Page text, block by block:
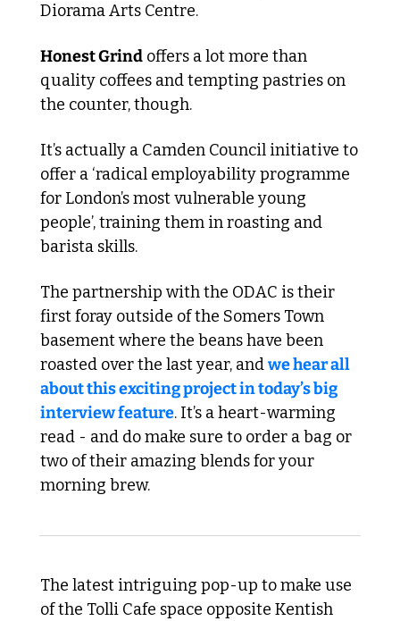
Diorama Arts Centre.
Honest Grind offers a lot more than
quality coffees and tempting pastries on
the counter, though.
It’s actually a Camden Council initiative to
offer a ‘radical employability programme
for London’s most vulnerable young
people’, training them in roasting and
barista skills.
The partnership with the ODAC is their
first foray outside of the Somers Town
basement where the beans have been
roasted over the last year, and we hear all
about this exciting project in today’s big
interview feature. It’s a heart-warming
read - and do make sure to order a bag or
two of their amazing blends for your
morning brew.
The latest intriguing pop-up to make use
of the Tolli Cafe space opposite Kentish